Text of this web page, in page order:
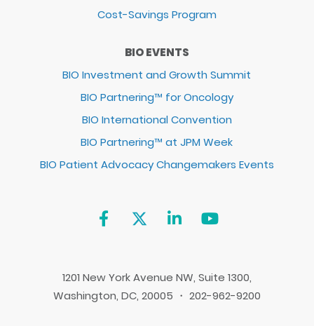
Cost-Savings Program
BIO EVENTS
BIO Investment and Growth Summit
BIO Partnering™ for Oncology
BIO International Convention
BIO Partnering™ at JPM Week
BIO Patient Advocacy Changemakers Events
1201 New York Avenue NW, Suite 1300,
Washington, DC, 20005 ・ 202-962-9200